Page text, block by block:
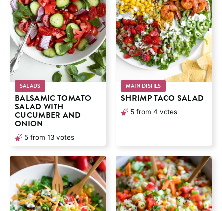
SALADS
BALSAMIC TOMATO
SALAD WITH
CUCUMBER AND
ONION
5 from 13 votes
MAIN DISHES
SHRIMP TACO SALAD
5 from 4 votes